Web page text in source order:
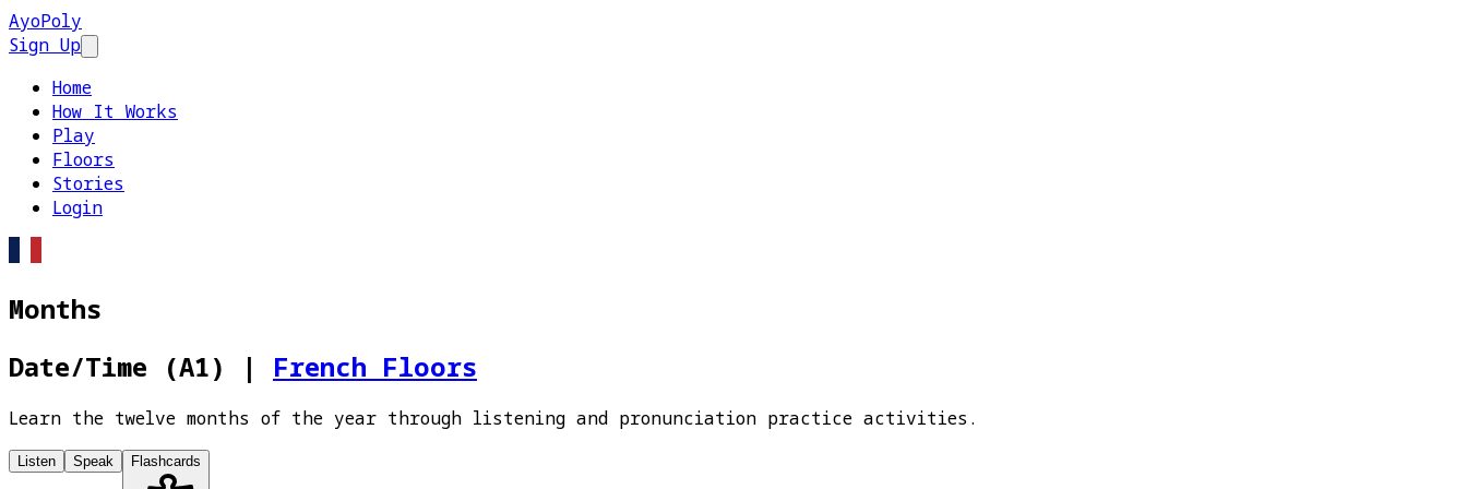
AyoPoly
Sign Up
Home
How It Works
Play
Floors
Stories
Login
Months
Date/Time (A1)
| French Floors
Learn the twelve months of the year through listening and pronunciation practice activities.
Listen Speak Flashcards